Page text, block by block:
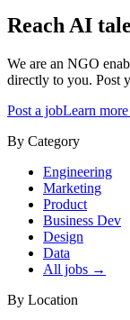
Reach AI
We are an NGO
directly to you. Post
Post a jobLearn
By Category
Engineering
Marketing
Product
Business Dev
Design
Data
All jobs →
By Location